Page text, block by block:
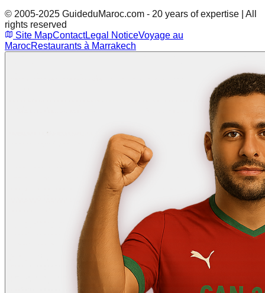
© 2005-2025 GuideduMaroc.com - 20 years of expertise | All
rights reserved
Site MapContactLegal NoticeVoyage au
MarocRestaurants à Marrakech